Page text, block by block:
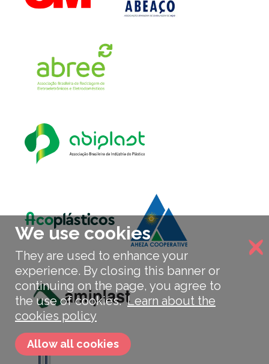
We use cookies
They are used to enhance your
experience. By closing this banner or
continuing on the page, you agree to
the use of cookies. Learn about the
cookies policy
Allow all cookies